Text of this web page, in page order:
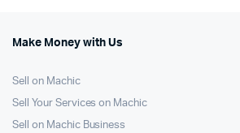
Make Money with Us
Sell on Machic
Sell Your Services on Machic
Sell on Machic Business